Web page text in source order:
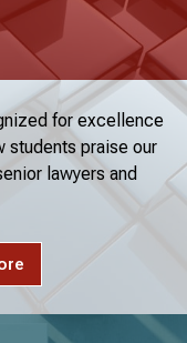
for excellence
students praise our
lawyers and